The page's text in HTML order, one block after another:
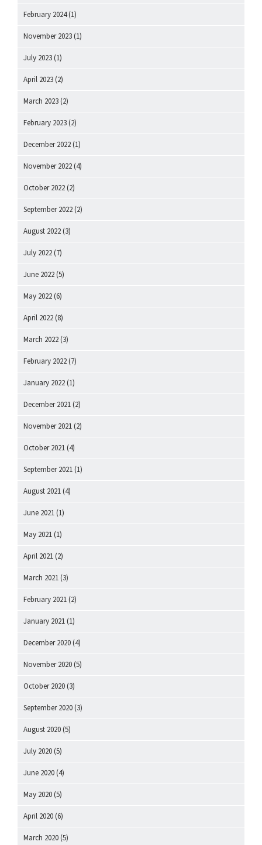
February 2024(1)
November 2023 (1)
July 2023 (1)
April 2023 (2)
March 2023 (2)
February 2023 (2)
December 2022 (1)
November 2022 (4)
October 2022 (2)
September 2022 (2)
August 2022 (3)
July 2022 (7)
June 2022 (5)
May 2022 (6)
April 2022 (8)
March 2022 (3)
February 2022 (7)
January 2022 (1)
December 2021 (2)
November 2021 (2)
October 2021 (4)
September 2021 (1)
August 2021 (4)
June 2021 (1)
May 2021 (1)
April 2021 (2)
March 2021 (3)
February 2021 (2)
January 2021 (1)
December 2020 (4)
November 2020 (5)
October 2020 (3)
September 2020 (3)
August 2020 (5)
July 2020 (5)
June 2020 (4)
May 2020 (5)
April 2020 (6)
March 2020 (5)